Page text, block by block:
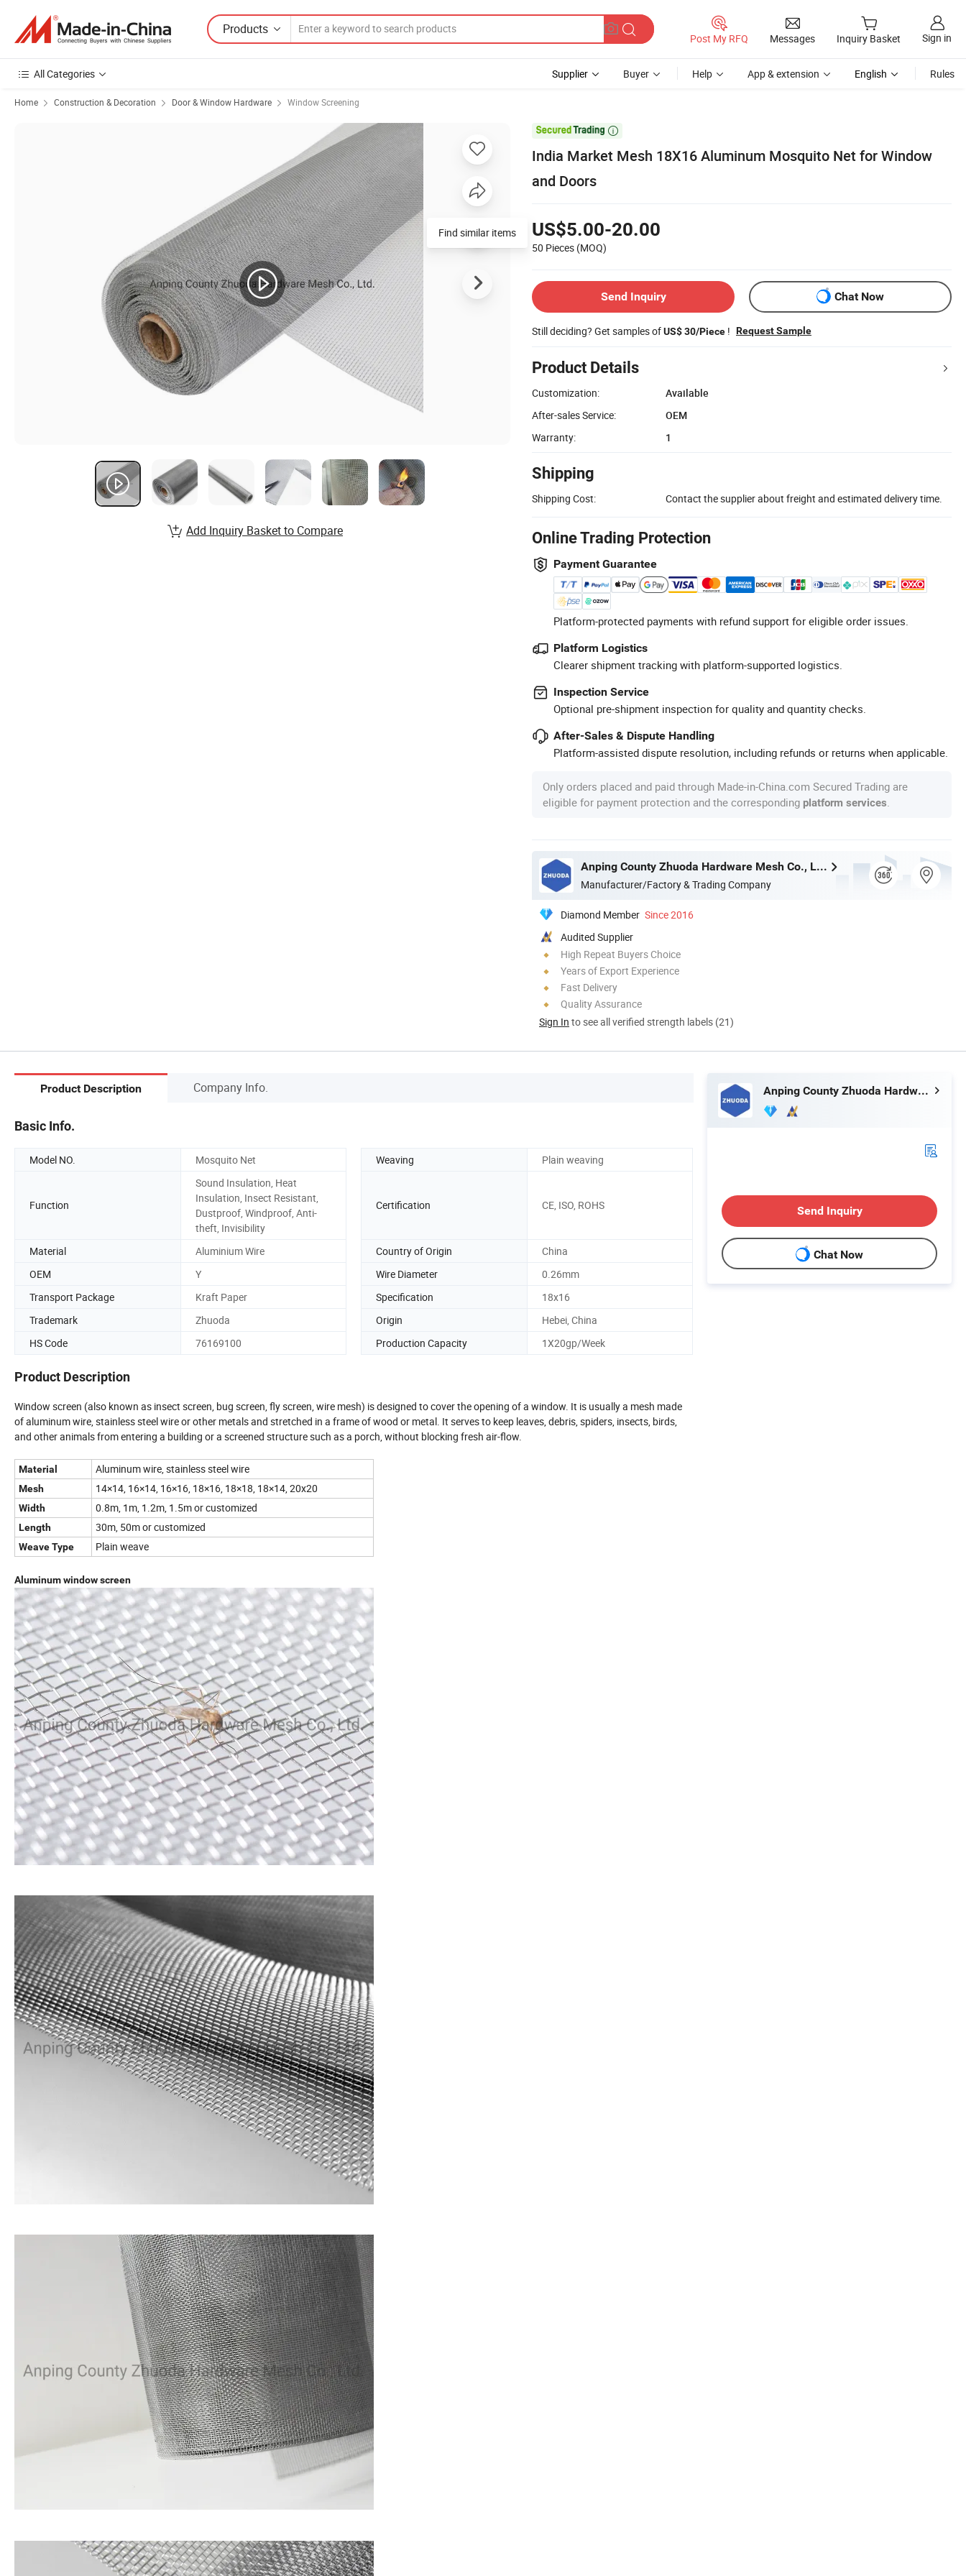
Products
Post My RFQ Messages Inquiry Basket Sign in
All Categories Supplier Buyer Help App & extension English Rules
Home Construction & Decoration Door & Window Hardware Window Screening

India Market Mesh 18X16 Aluminum Mosquito Net for Window
and Doors
US$5.00-20.00
50 Pieces (MOQ)
Send Inquiry Chat Now
Still deciding? Get samples ofUS$ 30/Piece ! Request Sample
Product Details
Customization:
Available
After-sales Service:
OEM
Warranty:
1
Shipping
Shipping Cost: Contact the supplier about freight and estimated delivery time.
Online Trading Protection
Payment Guarantee
Platform-protected payments with refund support for eligible order issues.
Platform Logistics
Clearer shipment tracking with platform-supported logistics.
Inspection Service
Optional pre-shipment inspection for quality and quantity checks.
After-Sales & Dispute Handling
Platform-assisted dispute resolution, including refunds or returns when applicable.
Only orders placed and paid through Made-in-China.com Secured Trading are
eligible for payment protection and the corresponding platform services
Anping County Zhuoda Hardware Mesh Co., Ltd.
Manufacturer/Factory & Trading Company
Diamond Member Since 2016
Audited Supplier
High Repeat Buyers Choice
Years of Export Experience
Fast Delivery
Quality Assurance
Sign In to see all verified strength labels (21)
Find similar items
Add Inquiry Basket to Compare
Product Description Company Info.
Basic Info.
Model NO. Mosquito Net Weaving Plain weaving
Function
Sound Insulation, Heat
Insulation, Insect Resistant,
Dustproof, Windproof, Anti-
theft, Invisibility
Certification CE, ISO, ROHS
Material Aluminium Wire Country of Origin
China
OEM
Y Wire Diameter
0.26mm
Transport Package
Kraft Paper Specification
18x16
Trademark
Zhuoda Origin
Hebei, China
HS Code
76169100 Production Capacity 1X20gp/Week
Product Description
Window screen (also known as insect screen, bug screen, fly screen, wire mesh) is designed to cover the opening of a window. It is usually a mesh made
of aluminum wire, stainless steel wire or other metals and stretched in a frame of wood or metal. It serves to keep leaves, debris, spiders, insects, birds,
and other animals from entering a building or a screened structure such as a porch, without blocking fresh air-flow.
Material Aluminum wire, stainless steel wire
Mesh 14×14, 16×14, 16×16, 18×16, 18×18, 18×14, 20x20
Width 0.8m, 1m, 1.2m, 1.5m or customized
Length 30m, 50m or customized
Weave Type Plain weave
Aluminum window screen
Anping County Zhuoda Hardware Mesh Co., Ltd.
Send Inquiry
Chat Now